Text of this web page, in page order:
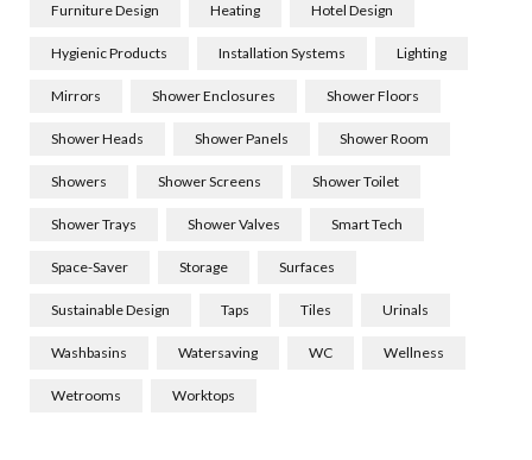
Furniture Design Heating Hotel Design
Hygienic Products Installation Systems Lighting
Mirrors Shower Enclosures Shower Floors
Shower Heads Shower Panels Shower Room
Showers Shower Screens Shower Toilet
Shower Trays Shower Valves Smart Tech
Space-Saver Storage Surfaces
Sustainable Design Taps Tiles Urinals
Washbasins Watersaving WC Wellness
Wetrooms Worktops